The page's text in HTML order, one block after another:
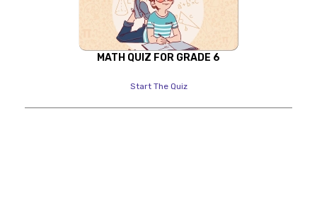
MATH QUIZ FOR GRADE 6
Start The Quiz